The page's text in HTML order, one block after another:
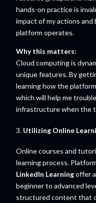
hands-on practice is
impact of my actions
platform operates.
Why this matters:
Cloud computing is
unique features. By
learning how the
which will help me
infrastructure when the
3. Utilizing Online
Online courses and
learning process.
LinkedIn Learningoffer
beginner to advanced
structured content that